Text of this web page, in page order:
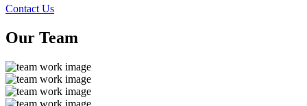
Contact Us
Our Team